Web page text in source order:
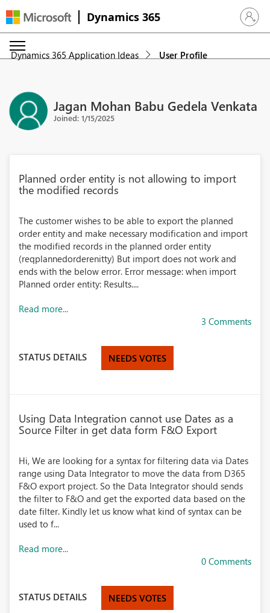
Dynamics 365 Sign in
Dynamics 365 Application Ideas User Profile
Jagan Mohan Babu Gedela Venkata
Joined: 1/15/2025
Planned order entity is not allowing to import
the modified records
The customer wishes to be able to export the planned
order entity and make necessary modification and import
the modified records in the planned order entity
(reqplannedorderenitty) But import does not work and
ends with the below error. Error message: when import
Planned order entity: Results....
Read more...
3 Comments
STATUS DETAILS NEEDS VOTES
Using Data Integration cannot use Dates as a
Source Filter in get data form F&O Export
Hi, We are looking for a syntax for filtering data via Dates
range using Data Integrator to move the data from D365
F&O export project. So the Data Integrator should sends
the filter to F&O and get the exported data based on the
date filter. Kindly let us know what kind of syntax can be
used to f...
Read more...
0 Comments
STATUS DETAILS NEEDS VOTES